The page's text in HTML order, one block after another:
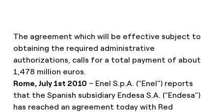
The agreement which will be effective subject to
obtaining the required administrative
authorizations, calls for a total payment of about
1,478 million euros.
Rome, July 1st 2010 – Enel S.p.A. (“Enel”) reports
that the Spanish subsidiary Endesa S.A. (“Endesa”)
has reached an agreement today with Red